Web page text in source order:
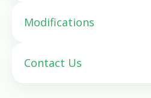
Modifications
Contact Us